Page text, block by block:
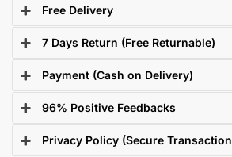
Free Delivery
7 Days Return (Free Returnable)
Payment (Cash on Delivery)
96% Positive Feedbacks
Privacy Policy (Secure